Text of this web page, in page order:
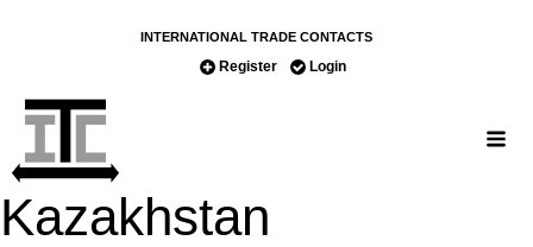
INTERNATIONAL TRADE CONTACTS
Register Login
Kazakhstan